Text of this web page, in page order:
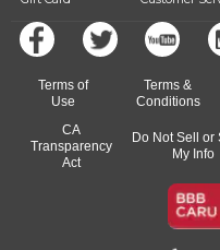
Terms of
Use
Terms &
Conditions
CA
Transparency
Act
Do Not Sell or
My Info